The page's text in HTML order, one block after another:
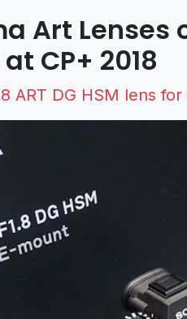
Art Lenses
CP+ 2018
ART DG HSM lens